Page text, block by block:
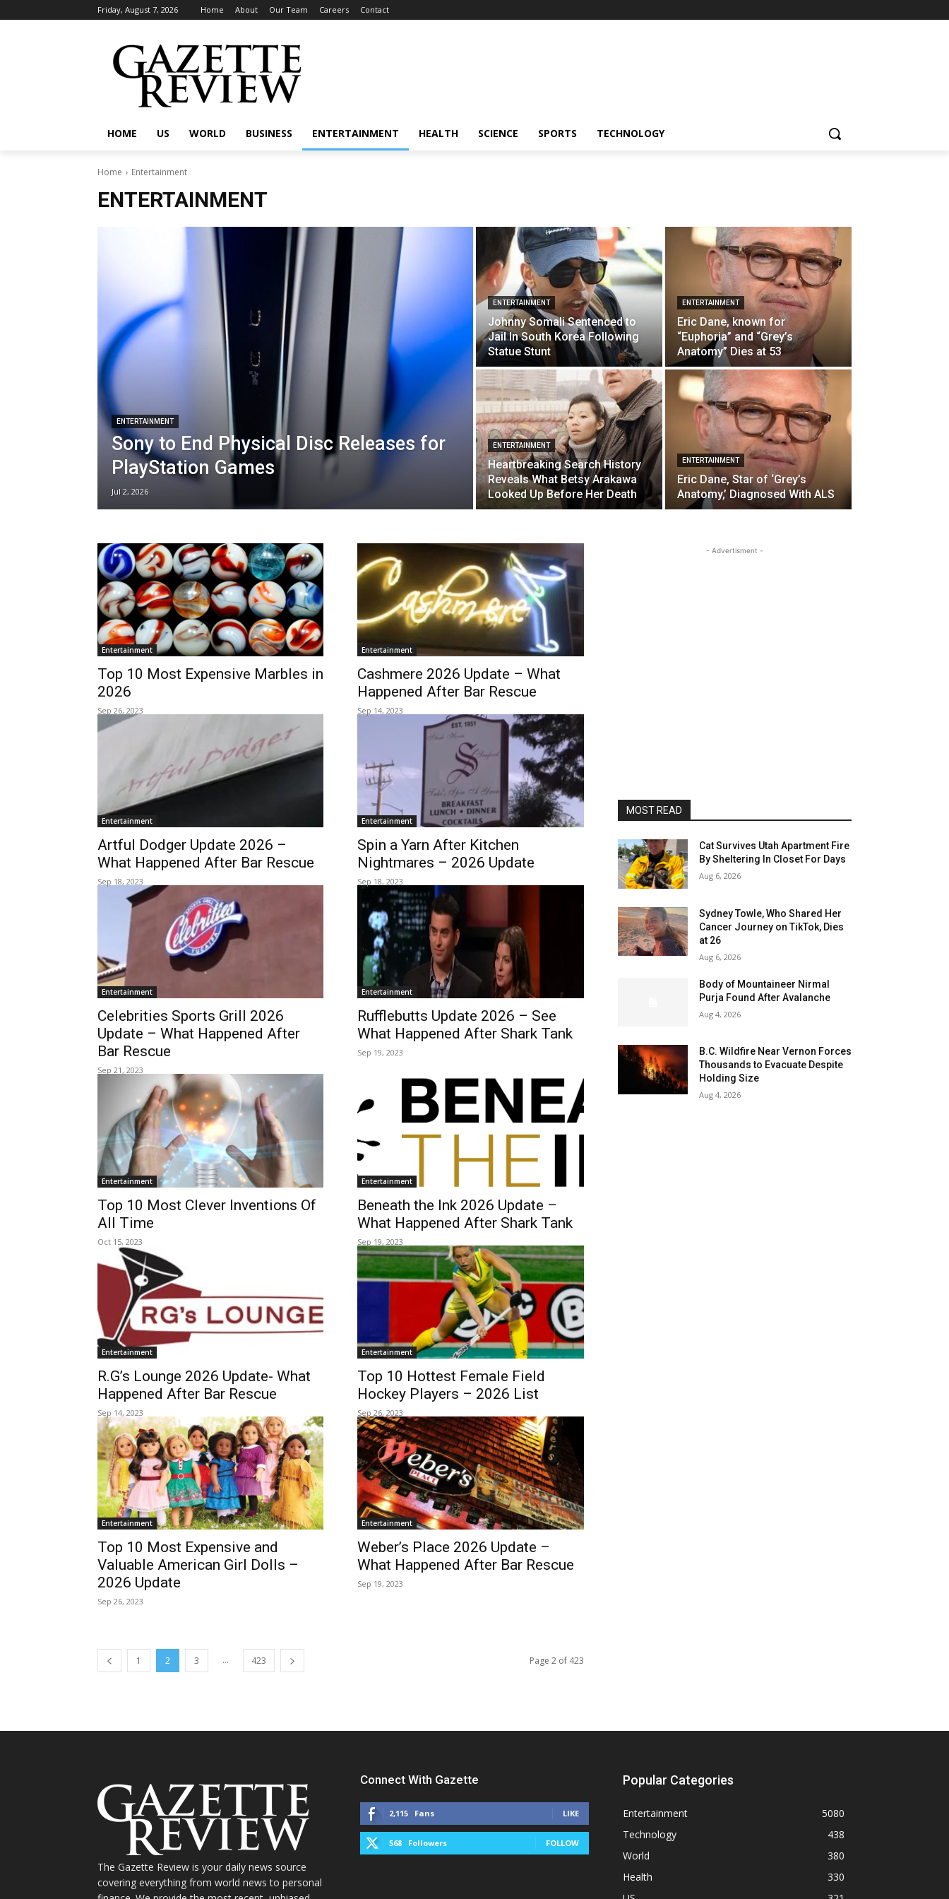
Friday, August 7, 2026 Home About Our Team Careers Contact
HOME US WORLD BUSINESS ENTERTAINMENT HEALTH SCIENCE SPORTS TECHNOLOGY
Home Entertainment
ENTERTAINMENT
ENTERTAINMENT
Sony to End Physical Disc Releases for
PlayStation Games
Jul 2, 2026
ENTERTAINMENT
Johnny Somali Sentenced to
Jail In South Korea Following
Statue Stunt
ENTERTAINMENT
Eric Dane, known for
“Euphoria” and “Grey’s
Anatomy” Dies at 53
ENTERTAINMENT
Heartbreaking Search History
Reveals What Betsy Arakawa
Looked Up Before Her Death
ENTERTAINMENT
Eric Dane, Star of ‘Grey’s
Anatomy,’ Diagnosed With ALS
Entertainment
Top 10 Most Expensive Marbles in
2026
Sep 26, 2023
Entertainment
Cashmere 2026 Update – What
Happened After Bar Rescue
Sep 14, 2023
Entertainment
Artful Dodger Update 2026 –
What Happened After Bar Rescue
Sep 18, 2023
Entertainment
Spin a Yarn After Kitchen
Nightmares – 2026 Update
Sep 18, 2023
Entertainment
Celebrities Sports Grill 2026
Update – What Happened After
Bar Rescue
Sep 21, 2023
Entertainment
Rufflebutts Update 2026 – See
What Happened After Shark Tank
Sep 19, 2023
Entertainment
Top 10 Most Clever Inventions Of
All Time
Oct 15, 2023
Entertainment
Beneath the Ink 2026 Update –
What Happened After Shark Tank
Sep 19, 2023
Entertainment
R.G’s Lounge 2026 Update- What
Happened After Bar Rescue
Sep 14, 2023
Entertainment
Top 10 Hottest Female Field
Hockey Players – 2026 List
Sep 26, 2023
Entertainment
Top 10 Most Expensive and
Valuable American Girl Dolls –
2026 Update
Sep 26, 2023
Entertainment
Weber’s Place 2026 Update –
What Happened After Bar Rescue
Sep 19, 2023
1 2 3 ... 423 Page 2 of 423
- Advertisment -
MOST READ
Cat Survives Utah Apartment Fire
By Sheltering In Closet For Days
Aug 6, 2026
Sydney Towle, Who Shared Her
Cancer Journey on TikTok, Dies
at 26
Aug 6, 2026
Body of Mountaineer Nirmal
Purja Found After Avalanche
Aug 4, 2026
B.C. Wildfire Near Vernon Forces
Thousands to Evacuate Despite
Holding Size
Aug 4, 2026
The Gazette Review is your daily news source
covering everything from world news to personal
Connect With Gazette
2,115 Fans LIKE
568 Followers FOLLOW
Popular Categories
Entertainment
5080
Technology
438
World
380
Health
330